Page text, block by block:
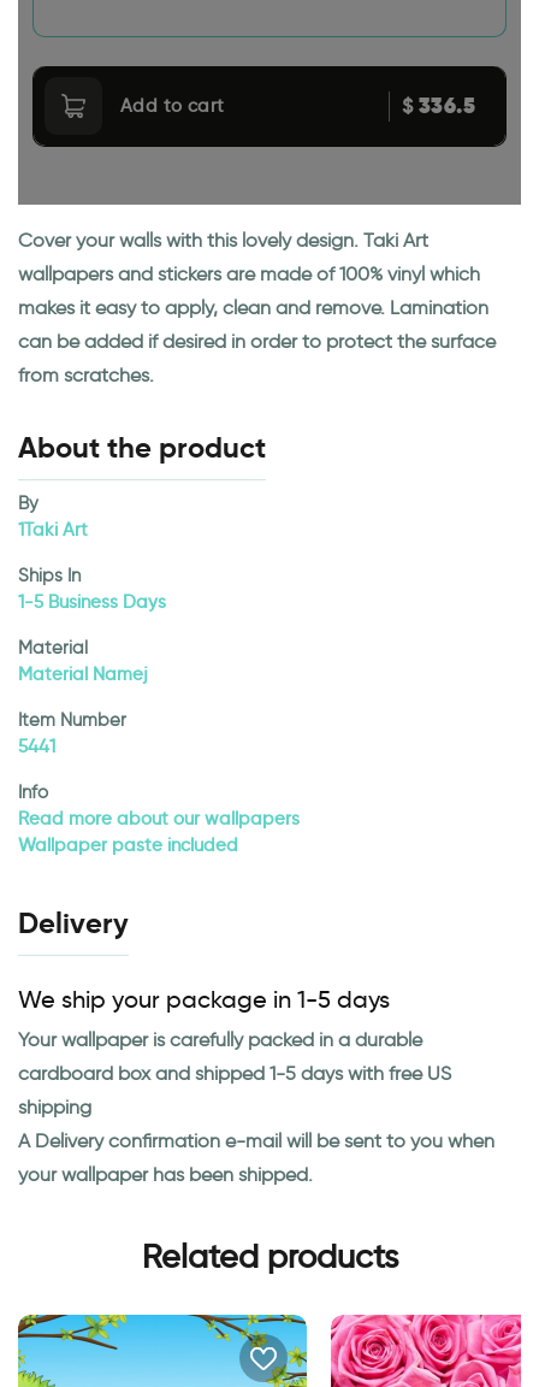
Add to cart $336.5
Cover your walls with this lovely design. Taki Art
wallpapers and stickers are made of 100% vinyl which
makes it easy to apply, clean and remove. Lamination
can be added if desired in order to protect the surface
from scratches.
About the product
By
1Taki Art
Ships In
1-5 Business Days
Material
Material Namej
Item Number
5441
Info
Read more about our wallpapers
Wallpaper paste included
Delivery
We ship your package in 1-5 days
Your wallpaper is carefully packed in a durable
cardboard box and shipped 1-5 days with free US
shipping
A Delivery confirmation e-mail will be sent to you when
your wallpaper has been shipped.
Related products